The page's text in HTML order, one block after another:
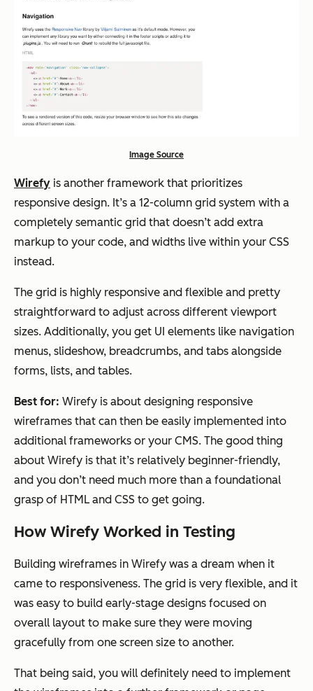
Image Source
Wirefy is another framework that prioritizes
responsive design. It’s a 12-column grid system with a
completely semantic grid that doesn’t add extra
markup to your code, and widths live within your CSS
instead.
The grid is highly responsive and flexible and pretty
straightforward to adjust across different viewport
sizes. Additionally, you get UI elements like navigation
menus, slideshow, breadcrumbs, and tabs alongside
forms, lists, and tables.
Best for: Wirefy is about designing responsive
wireframes that can then be easily implemented into
additional frameworks or your CMS. The good thing
about Wirefy is that it’s relatively beginner-friendly,
and you don’t need much more than a foundational
grasp of HTML and CSS to get going.
How Wirefy Worked in Testing
Building wireframes in Wirefy was a dream when it
came to responsiveness. The grid is very flexible, and it
was easy to build early-stage designs focused on
overall layout to make sure they were moving
gracefully from one screen size to another.
That being said, you will definitely need to implement